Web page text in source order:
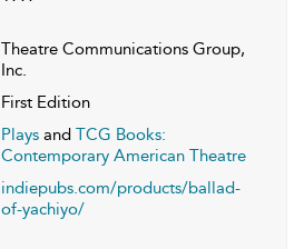
Theatre Communications Group,
Inc.
First Edition
Plays and TCG Books:
Contemporary American Theatre
indiepubs.com/products/ballad-
of-yachiyo/